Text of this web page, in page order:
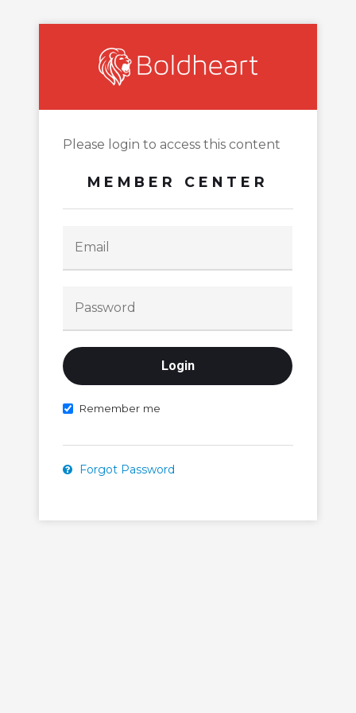
Please login to access this content
MEMBER CENTER
Remember me
Forgot Password